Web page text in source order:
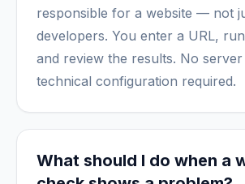
responsible for a website — not
developers. You enter a URL,
and review the results. No
technical configuration required.
What should I do when a